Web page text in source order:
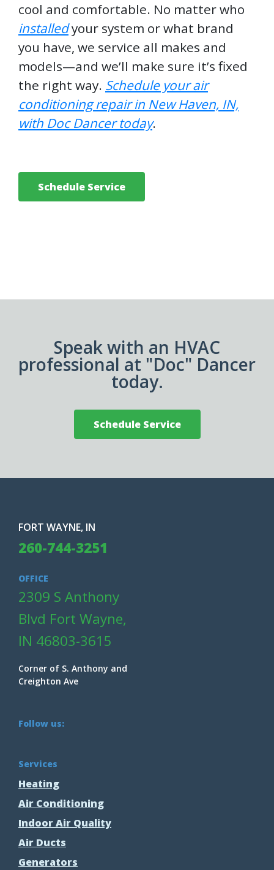
cool and comfortable. No matter who
installedyour system or what brand
you have, we service all makes and
models—and we’ll make sure it’s fixed
the right way. Schedule yourair
conditioning repair in New Haven, IN,
with Doc Dancer today.
Schedule Service
Speak with an HVAC
professional at "Doc" Dancer
today.
Schedule Service
Services
Heating
Air Conditioning
Indoor Air Quality
Air Ducts
Generators
FORT WAYNE, IN
260-744-3251
OFFICE
2309 S Anthony
Blvd Fort Wayne,
IN 46803-3615
Corner of S. Anthony and
Creighton Ave
Follow us: